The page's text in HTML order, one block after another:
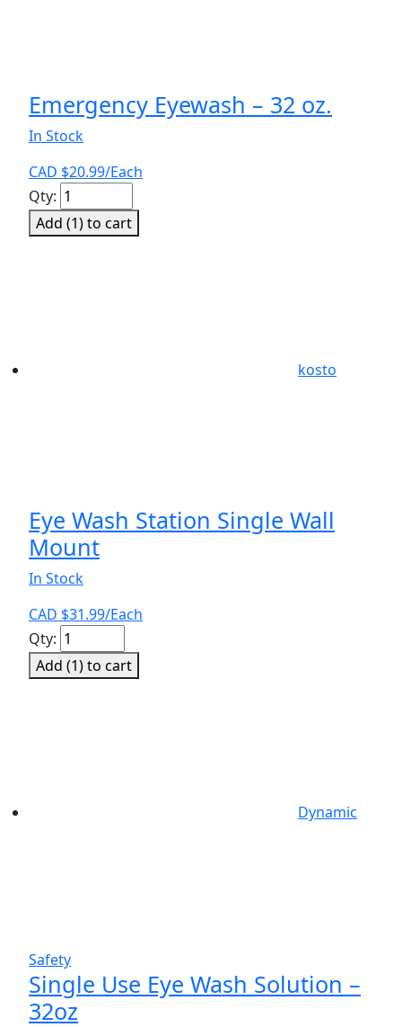
Emergency Eyewash – 32 oz.
In Stock
CAD $20.99/Each
Emergency
Eyewash
-
Qty:
Add (1) to cart
kosto
Eye Wash Station Single Wall
Mount
In Stock
CAD $31.99/Each
Eye
Wash
Station
Qty:
Add (1) to cart
Dynamic
Safety
Single Use Eye Wash Solution –
32oz